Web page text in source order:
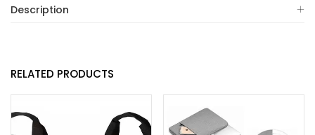
Description
RELATED PRODUCTS